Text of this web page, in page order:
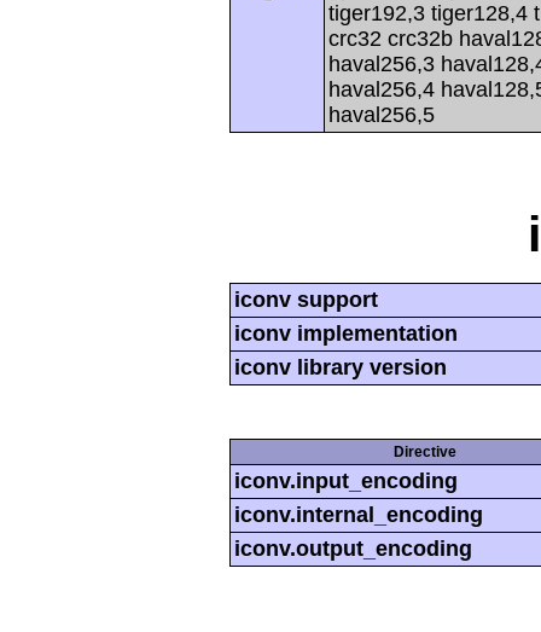
tiger192,3 tiger128,4
crc32 crc32b
haval256,3
haval256,4
haval256,5
iconv support
iconv implementation
iconv library version
Directive
iconv.input_encoding
iconv.internal_encoding
iconv.output_encoding